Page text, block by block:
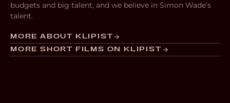
budgets and big talent, and we believe in Simon Wade’s
talent.
MORE ABOUT KLIPIST
MORE SHORT FILMS ON KLIPIST